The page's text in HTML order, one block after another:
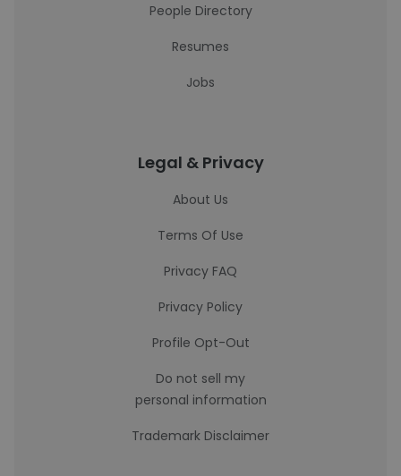
People Directory
Resumes
Jobs
Legal & Privacy
About Us
Terms Of Use
Privacy FAQ
Privacy Policy
Profile Opt-Out
Do not sell my
personal information
Trademark Disclaimer